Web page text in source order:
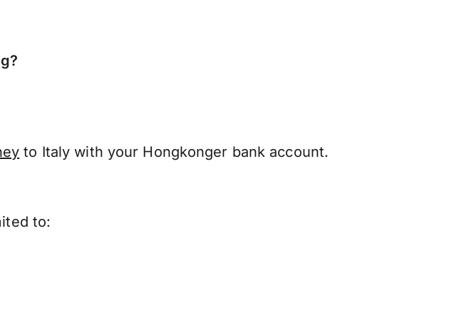
to Italy with your Hongkonger bank account.
to: